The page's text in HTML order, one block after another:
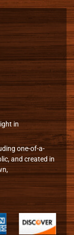
in
one-of-a-
and created in